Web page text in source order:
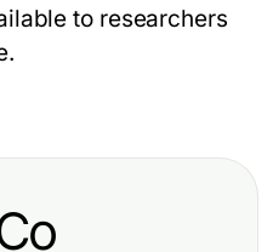
to researchers